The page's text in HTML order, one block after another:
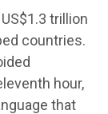
trillion
countries.
hour,
that